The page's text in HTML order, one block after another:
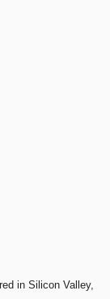
in Silicon Valley,